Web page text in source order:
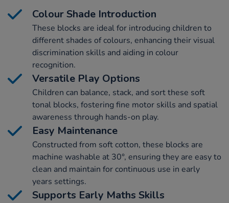
Colour Shade Introduction
These blocks are ideal for introducing children to
different shades of colours, enhancing their visual
discrimination skills and aiding in colour
recognition.
Versatile Play Options
Children can balance, stack, and sort these soft
tonal blocks, fostering fine motor skills and spatial
awareness through hands-on play.
Easy Maintenance
Constructed from soft cotton, these blocks are
machine washable at 30°, ensuring they are easy to
clean and maintain for continuous use in early
years settings.
Supports Early Maths Skills